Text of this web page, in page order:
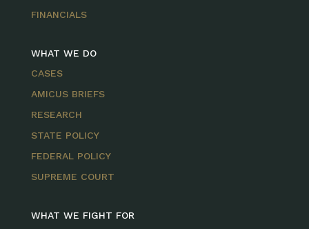
FINANCIALS
WHAT WE DO
CASES
AMICUS BRIEFS
RESEARCH
STATE POLICY
FEDERAL POLICY
SUPREME COURT
WHAT WE FIGHT FOR